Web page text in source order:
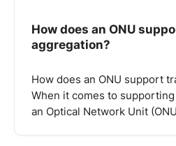
How does an ONU
aggregation?
How does an ONU support
When it comes to
an Optical Network Unit